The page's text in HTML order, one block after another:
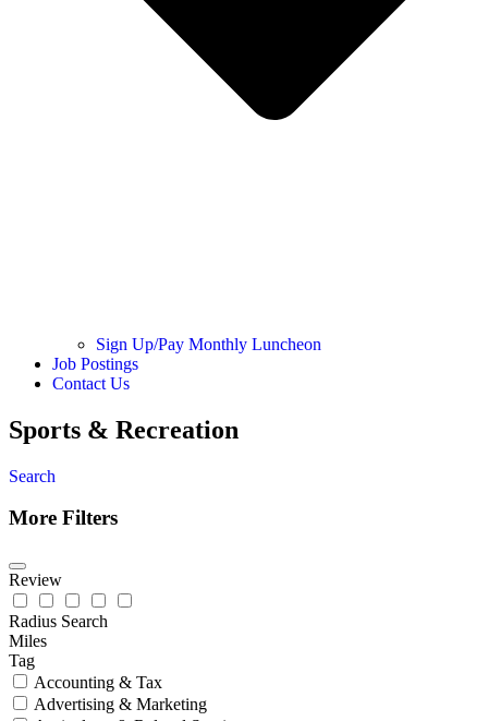
Sign Up/Pay Monthly Luncheon
Job Postings
Contact Us
Sports & Recreation
Search
More Filters
Review
Radius Search
Miles
Tag
Accounting & Tax
Advertising & Marketing